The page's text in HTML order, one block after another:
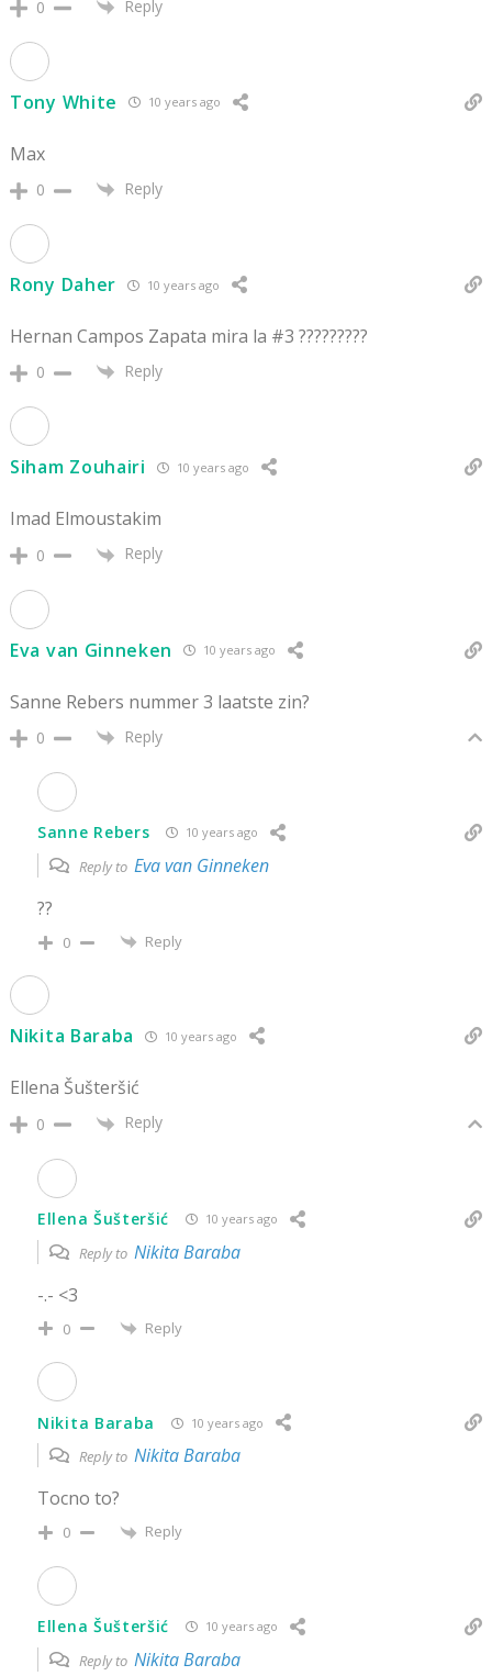
0 Reply
Tony White 10 years ago
Max
0 Reply
Rony Daher 10 years ago
Hernan Campos Zapata mira la #3 ?????????
0 Reply
Siham Zouhairi 10 years ago
Imad Elmoustakim
0 Reply
Eva van Ginneken 10 years ago
Sanne Rebers nummer 3 laatste zin?
0 Reply
Sanne Rebers 10 years ago
Reply to Eva van Ginneken
??
0 Reply
Nikita Baraba 10 years ago
Ellena Šušteršić
0 Reply
Ellena Šušteršić 10 years ago
Reply to Nikita Baraba
-.- <3
0 Reply
Nikita Baraba 10 years ago
Reply to Nikita Baraba
Tocno to?
0 Reply
Ellena Šušteršić 10 years ago
Reply to Nikita Baraba